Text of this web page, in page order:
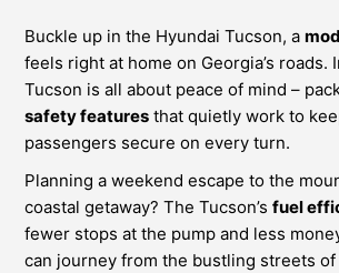
Buckle up in the Hyundai Tucson, a
feels right at home on Georgia’s roads.
Tucson is all about peace of mind –
safety features that quietly work to
passengers secure on every turn.
Planning a weekend escape to the
coastal getaway? The Tucson’sfuel
fewer stops at the pump and less
can journey from the bustling streets